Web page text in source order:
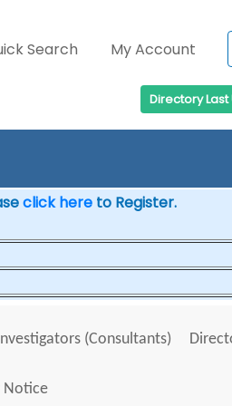
Search My Account
Directory
click hereto Register.
(Consultants)
Notice